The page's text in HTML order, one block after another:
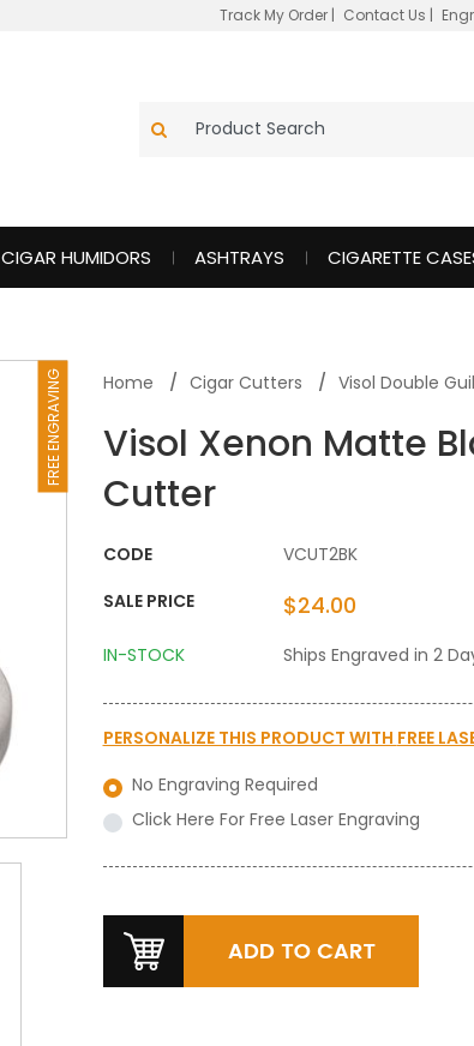
Track My Order | Contact Us |
CIGAR HUMIDORS ASHTRAYS CIGARETTE
FREE ENGRAVING Home Cigar Cutters Visol Double
Visol Xenon Matte
Cutter
CODE
VCUT2BK
SALE PRICE
$24.00
IN-STOCK Ships Engraved in 2
PERSONALIZE THIS PRODUCT WITH FREE
No Engraving Required
Click Here For Free Laser Engraving